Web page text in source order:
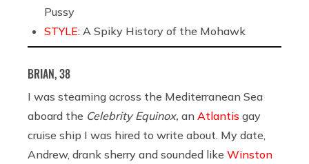
Pussy
STYLE: A Spiky History of the Mohawk
BRIAN, 38
I was steaming across the Mediterranean Sea
aboard the Celebrity Equinox, an Atlantis gay
cruise ship I was hired to write about. My date,
Andrew, drank sherry and sounded like Winston